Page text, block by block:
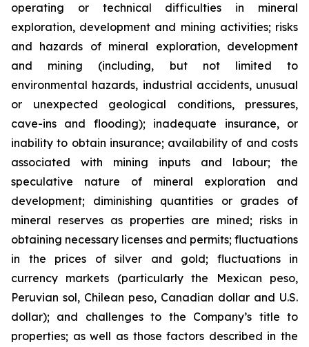
operating or technical difficulties in mineral
exploration, development and mining activities; risks
and hazards of mineral exploration, development
and mining (including, but not limited to
environmental hazards, industrial accidents, unusual
or unexpected geological conditions, pressures,
cave-ins and flooding); inadequate insurance, or
inability to obtain insurance; availability of and costs
associated with mining inputs and labour; the
speculative nature of mineral exploration and
development; diminishing quantities or grades of
mineral reserves as properties are mined; risks in
obtaining necessary licenses and permits; fluctuations
in the prices of silver and gold; fluctuations in
currency markets (particularly the Mexican peso,
Peruvian sol, Chilean peso, Canadian dollar and U.S.
dollar); and challenges to the Company’s title to
properties; as well as those factors described in the